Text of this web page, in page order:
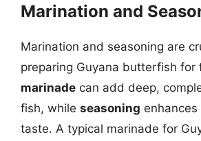
Marination and
Marination and seasoning are
preparing Guyana butterfish for
marinade can add deep,
fish, while seasoning
taste. A typical marinade for